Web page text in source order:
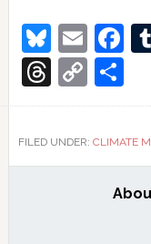
Bluesky
Threads
Copy
Link
FILED UNDER: CLIMATE